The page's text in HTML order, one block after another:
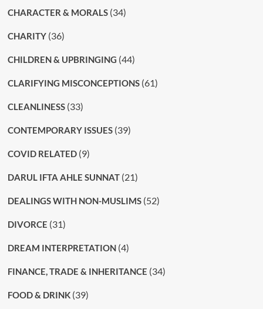
CHARACTER & MORALS(34)
CHARITY(36)
CHILDREN & UPBRINGING (44)
CLARIFYING MISCONCEPTIONS(61)
CLEANLINESS(33)
CONTEMPORARY ISSUES(39)
COVID RELATED(9)
DARUL IFTA AHLE SUNNAT(21)
DEALINGS WITH NON-MUSLIMS(52)
DIVORCE (31)
DREAM INTERPRETATION(4)
FINANCE, TRADE & INHERITANCE (34)
FOOD & DRINK(39)